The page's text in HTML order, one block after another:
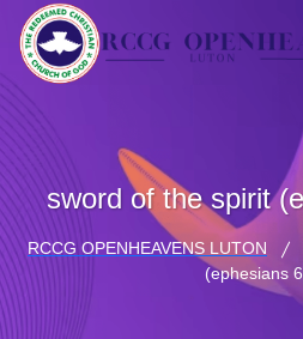
sword of the spirit
RCCG OPENHEAVENS LUTON
(ephesians